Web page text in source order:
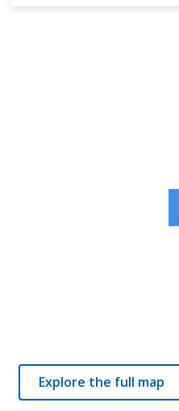
Explore the full map